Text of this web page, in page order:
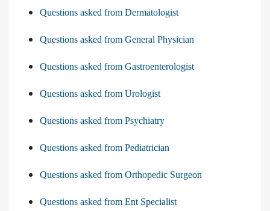
Questions asked from Dermatologist
Questions asked from General Physician
Questions asked from Gastroenterologist
Questions asked from Urologist
Questions asked from Psychiatry
Questions asked from Pediatrician
Questions asked from Orthopedic Surgeon
Questions asked from Ent Specialist